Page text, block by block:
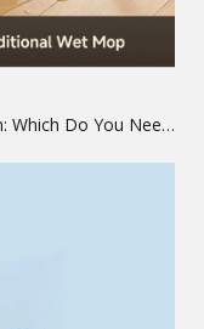
Wet Dry Vacuum vs. Traditional Vacuum: Which Do You Need?